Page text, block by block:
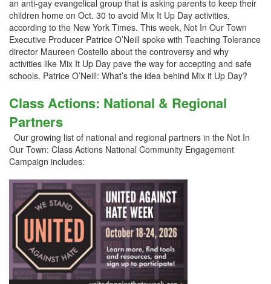
an anti-gay evangelical group that is asking parents to keep their
children home on Oct. 30 to avoid Mix It Up Day activities,
according to the New York Times. This week, Not In Our Town
Executive Producer Patrice O’Neill spoke with Teaching Tolerance
director Maureen Costello about the controversy and why
activities like Mix It Up Day pave the way for accepting and safe
schools. Patrice O’Neill: What’s the idea behind Mix it Up Day?
Class Actions: National & Regional
Partners
Our growing list of national and regional partners in the Not In
Our Town: Class Actions National Community Engagement
Campaign includes: